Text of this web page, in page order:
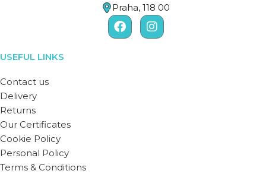
Praha, 118 00
USEFUL LINKS
Contact us
Delivery
Returns
Our Certificates
Cookie Policy
Personal Policy
Terms & Conditions